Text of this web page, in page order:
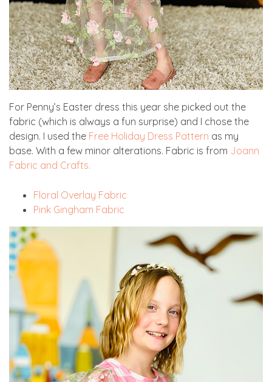
For Penny’s Easter dress this year she picked out the
fabric (which is always a fun surprise) and I chose the
design. I used the Free Holiday Dress Pattern as my
base. With a few minor alterations. Fabric is from Joann
Fabric and Crafts.
Floral Overlay Fabric
Pink Gingham Fabric